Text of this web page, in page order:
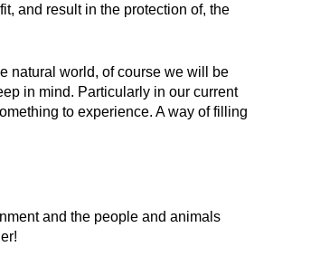
and result in the protection of, the
natural world, of course we will be
in mind. Particularly in our current
to experience. A way of filling
and the people and animals